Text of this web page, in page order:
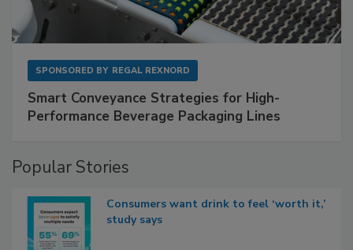
SPONSORED BY REGAL REXNORD
Smart Conveyance Strategies for High-
Performance Beverage Packaging Lines
Popular Stories
Consumers want drink to feel ‘worth it,’
study says